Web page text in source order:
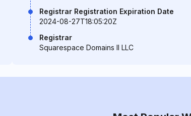
Registrar Registration Expiration Date
2024-08-27T18:05:20Z
Registrar
Squarespace Domains II LLC